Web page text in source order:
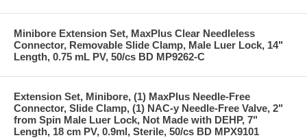
Minibore Extension Set, MaxPlus Clear Needleless
Connector, Removable Slide Clamp, Male Luer Lock, 14"
Length, 0.75 mL PV, 50/cs BD MP9262-C
Extension Set, Minibore, (1) MaxPlus Needle-Free
Connector, Slide Clamp, (1) NAC-y Needle-Free Valve, 2"
from Spin Male Luer Lock, Not Made with DEHP, 7"
Length, 18 cm PV, 0.9ml, Sterile, 50/cs BD MPX9101